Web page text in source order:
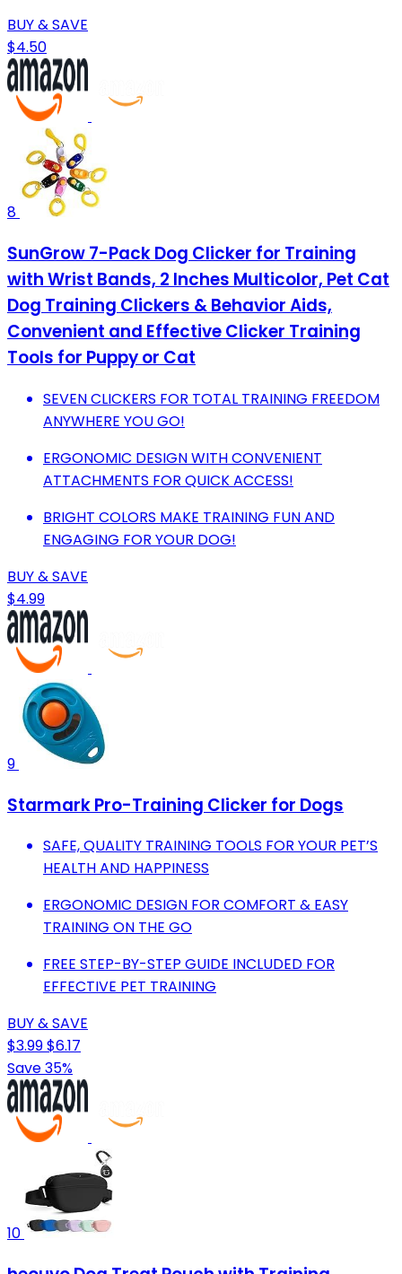
BUY & SAVE
$4.50
8
SunGrow 7-Pack Dog Clicker for Training
with Wrist Bands, 2 Inches Multicolor, Pet Cat
Dog Training Clickers & Behavior Aids,
Convenient and Effective Clicker Training
Tools for Puppy or Cat
SEVEN CLICKERS FOR TOTAL TRAINING FREEDOM
ANYWHERE YOU GO!
ERGONOMIC DESIGN WITH CONVENIENT
ATTACHMENTS FOR QUICK ACCESS!
BRIGHT COLORS MAKE TRAINING FUN AND
ENGAGING FOR YOUR DOG!
BUY & SAVE
$4.99
9
Starmark Pro-Training Clicker for Dogs
SAFE, QUALITY TRAINING TOOLS FOR YOUR PET’S
HEALTH AND HAPPINESS
ERGONOMIC DESIGN FOR COMFORT & EASY
TRAINING ON THE GO
FREE STEP-BY-STEP GUIDE INCLUDED FOR
EFFECTIVE PET TRAINING
BUY & SAVE
$3.99$6.17
Save 35%
10